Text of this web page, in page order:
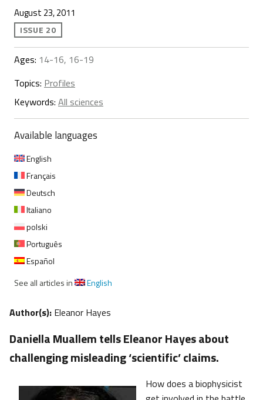
August 23, 2011
ISSUE 20
Ages: 14-16, 16-19
Topics: Profiles
Keywords: All sciences
Available languages
English
Français
Deutsch
Italiano
polski
Português
Español
See all articles in
English
Author(s): Eleanor Hayes
Daniella Muallem tells Eleanor Hayes about
challenging misleading ‘scientific’ claims.
How does a biophysicist